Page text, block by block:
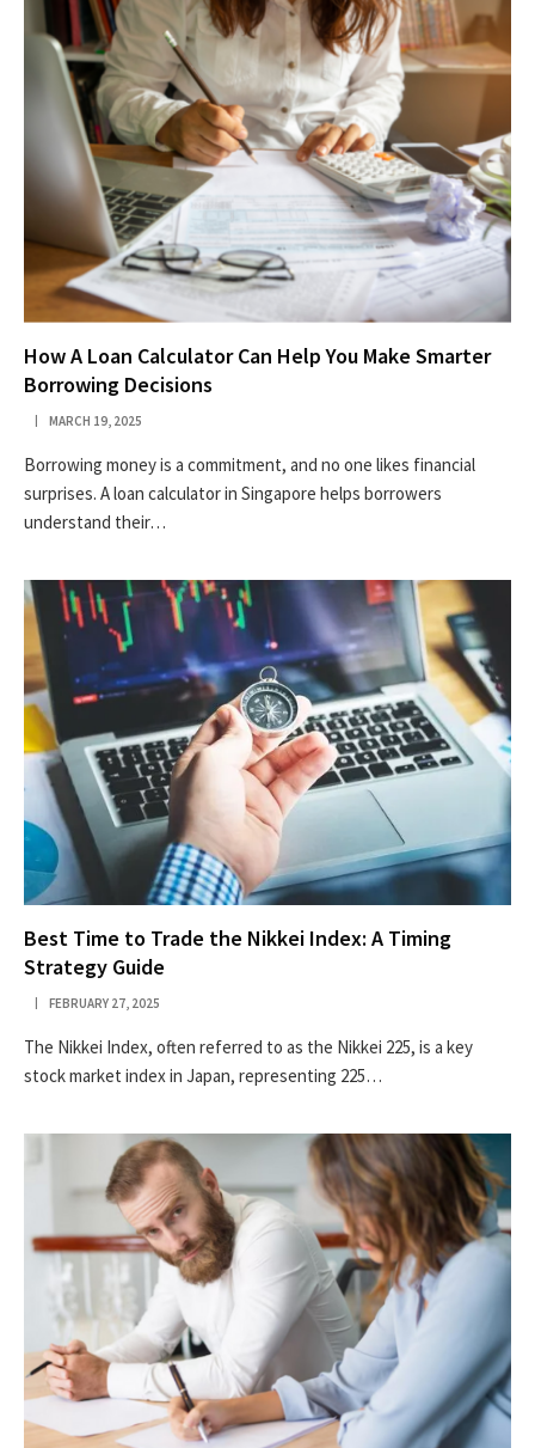
How A Loan Calculator Can Help You Make Smarter
Borrowing Decisions
MARCH 19, 2025
Borrowing money is a commitment, and no one likes financial
surprises. A loan calculator in Singapore helps borrowers
understand their…
Best Time to Trade the Nikkei Index: A Timing
Strategy Guide
FEBRUARY 27, 2025
The Nikkei Index, often referred to as the Nikkei 225, is a key
stock market index in Japan, representing 225…